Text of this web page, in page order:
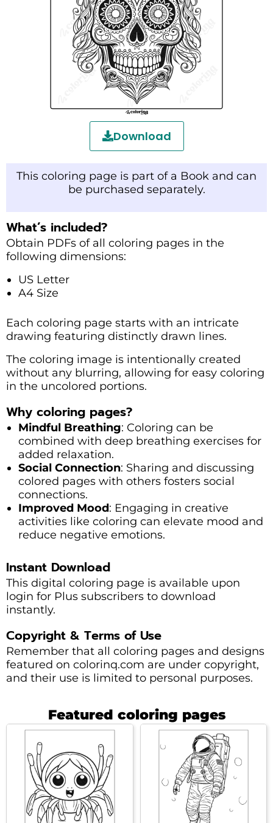
Download
This coloring page is part of a Book and can
be purchased separately.
What’s included?
Obtain PDFs of all coloring pages in the
following dimensions:
US Letter
A4 Size
Each coloring page starts with an intricate
drawing featuring distinctly drawn lines.
The coloring image is intentionally created
without any blurring, allowing for easy coloring
in the uncolored portions.
Why coloring pages?
Mindful Breathing: Coloring can be
combined with deep breathing exercises for
added relaxation.
Social Connection: Sharing and discussing
colored pages with others fosters social
connections.
Improved Mood: Engaging in creative
activities like coloring can elevate mood and
reduce negative emotions.
Instant Download
This digital coloring page is available upon
login for Plus subscribers to download
instantly.
Copyright & Terms of Use
Remember that all coloring pages and designs
featured on colorinq.com are under copyright,
and their use is limited to personal purposes.
Featured coloring pages